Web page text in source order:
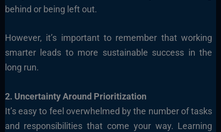
behind or being left out.
However, it’s important to remember that working
smarter leads to more sustainable success in the
long run.
2. Uncertainty Around Prioritization
It’s easy to feel overwhelmed by the number of tasks
and responsibilities that come your way. Learning